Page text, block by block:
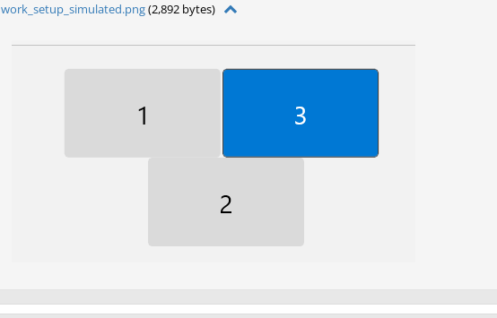
work_setup_simulated.png(2,892 bytes)